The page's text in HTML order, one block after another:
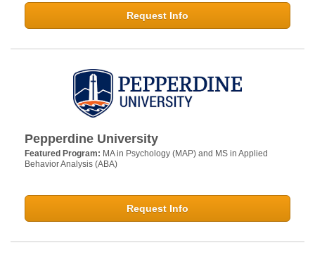
Request Info
Pepperdine University
Featured Program: MA in Psychology (MAP) and MS in Applied
Behavior Analysis (ABA)
Request Info